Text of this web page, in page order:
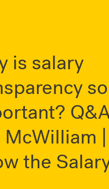
is salary
so
McWilliam
the